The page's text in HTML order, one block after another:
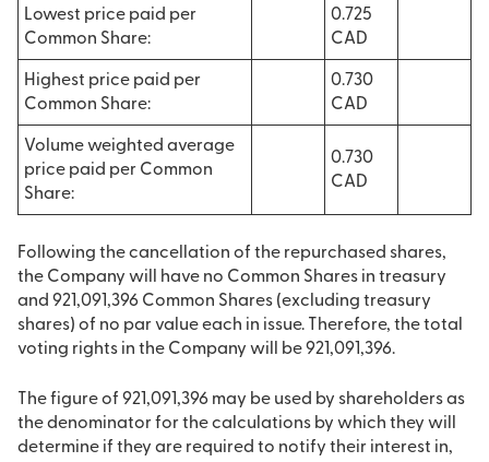
Lowest price paid per
Common Share:
0.725
CAD
Highest price paid per
Common Share:
0.730
CAD
Volume weighted average
price paid per Common
Share:
0.730
CAD
Following the cancellation of the repurchased shares,
the Company will have no Common Shares in treasury
and 921,091,396 Common Shares (excluding treasury
shares) of no par value each in issue. Therefore, the total
voting rights in the Company will be 921,091,396.
The figure of 921,091,396 may be used by shareholders as
the denominator for the calculations by which they will
determine if they are required to notify their interest in,